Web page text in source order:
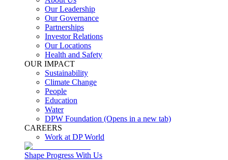
Our Leadership
Our Governance
Partnerships
Investor Relations
Our Locations
Health and Safety
OUR IMPACT
Sustainability
Climate Change
People
Education
Water
DPW Foundation (Opens in a new tab)
CAREERS
Work at DP World
Shape Progress With Us